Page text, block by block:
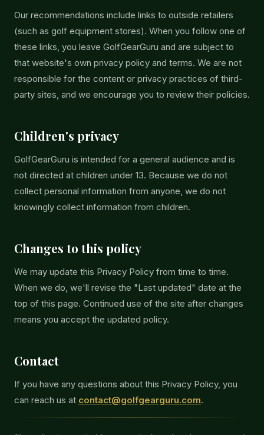
Our recommendations include links to outside retailers
(such as golf equipment stores). When you follow one of
these links, you leave GolfGearGuru and are subject to
that website's own privacy policy and terms. We are not
responsible for the content or privacy practices of third-
party sites, and we encourage you to review their policies.
Children's privacy
GolfGearGuru is intended for a general audience and is
not directed at children under 13. Because we do not
collect personal information from anyone, we do not
knowingly collect information from children.
Changes to this policy
We may update this Privacy Policy from time to time.
When we do, we'll revise the "Last updated" date at the
top of this page. Continued use of the site after changes
means you accept the updated policy.
Contact
If you have any questions about this Privacy Policy, you
can reach us at contact@golfgearguru.com.